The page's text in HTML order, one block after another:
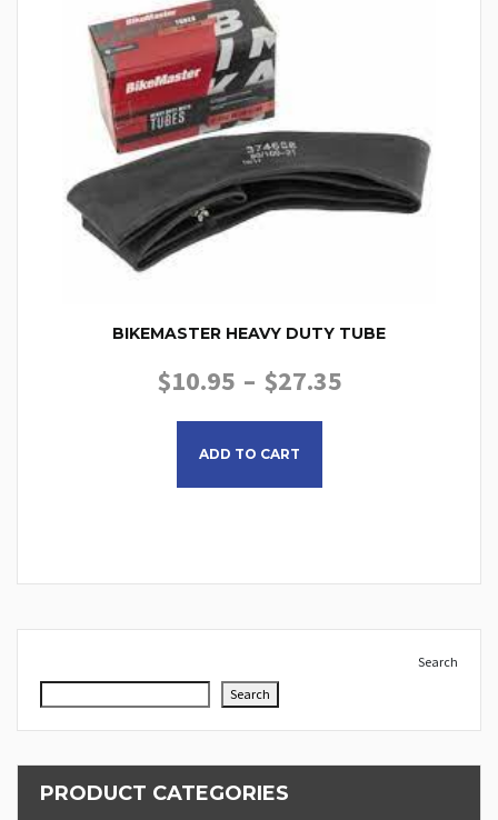
BIKEMASTER HEAVY DUTY TUBE
$10.95 – $27.35PRICE
ADD TO CART
This product has multiple
Search
Search
PRODUCT CATEGORIES